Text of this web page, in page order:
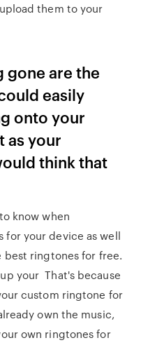
them to your
gone are the
easily
onto your
as your
think that
know when
for your device as well
best ringtones for free.
your That's because
custom ringtone for
own the music,
own ringtones for